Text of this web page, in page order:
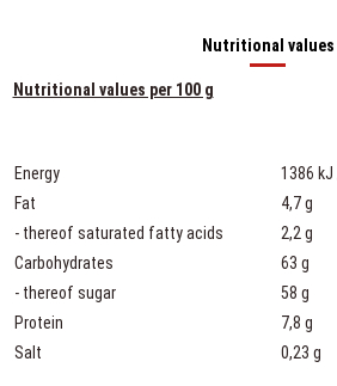
Nutritional values
Nutritional values per 100 g
Energy
1386 kJ
Fat
4,7 g
- thereof saturated fatty acids
2,2 g
Carbohydrates
63 g
- thereof sugar
58 g
Protein
7,8 g
Salt
0,23 g